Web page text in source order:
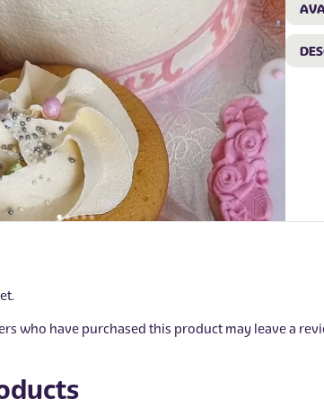
who have purchased this product may leave a